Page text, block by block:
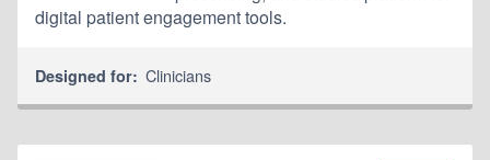
digital patient engagement tools.
Designed for: Clinicians